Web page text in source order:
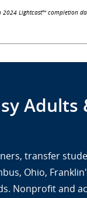
2024 Lightcast™ completion
Adults
transfer
Ohio,
Nonprofit and